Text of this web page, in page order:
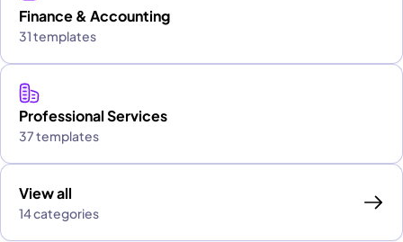
Finance & Accounting
31 templates
Professional Services
37 templates
View all
14 categories